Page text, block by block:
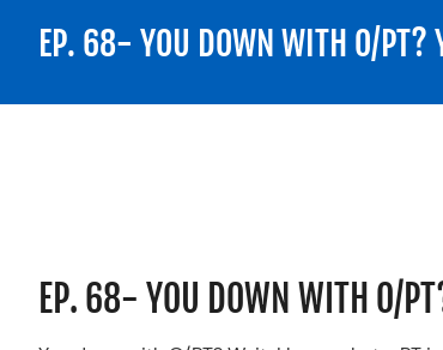
EP. 68- YOU DOWN WITH O/PT?
EP. 68- YOU DOWN WITH O/